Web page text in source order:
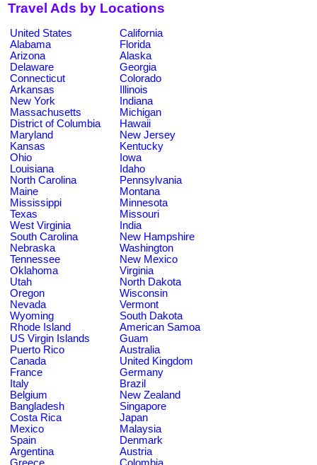
Travel Ads by Locations
United States
California
Alabama
Florida
Arizona
Alaska
Delaware
Georgia
Connecticut
Colorado
Arkansas
Illinois
New York
Indiana
Massachusetts
Michigan
District of Columbia
Hawaii
Maryland
New Jersey
Kansas
Kentucky
Ohio
Iowa
Louisiana
Idaho
North Carolina
Pennsylvania
Maine
Montana
Mississippi
Minnesota
Texas
Missouri
West Virginia
India
South Carolina
New Hampshire
Nebraska
Washington
Tennessee
New Mexico
Oklahoma
Virginia
Utah
North Dakota
Oregon
Wisconsin
Nevada
Vermont
Wyoming
South Dakota
Rhode Island
American Samoa
US Virgin Islands
Guam
Puerto Rico
Australia
Canada
United Kingdom
France
Germany
Italy
Brazil
Belgium
New Zealand
Bangladesh
Singapore
Costa Rica
Japan
Mexico
Malaysia
Spain
Denmark
Argentina
Austria